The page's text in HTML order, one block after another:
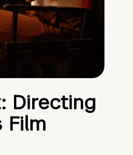
Directing
Film